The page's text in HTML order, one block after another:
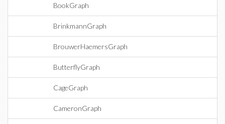
BookGraph
BrinkmannGraph
BrouwerHaemersGraph
ButterflyGraph
CageGraph
CameronGraph